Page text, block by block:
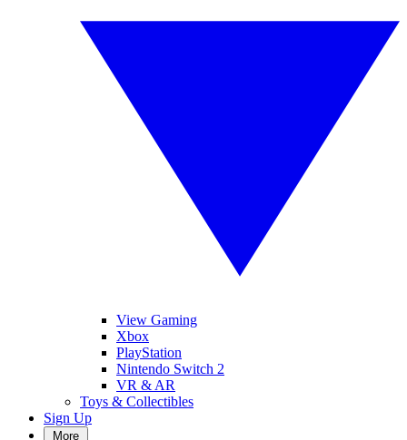
View Gaming
Xbox
PlayStation
Nintendo Switch 2
VR & AR
Toys & Collectibles
Sign Up